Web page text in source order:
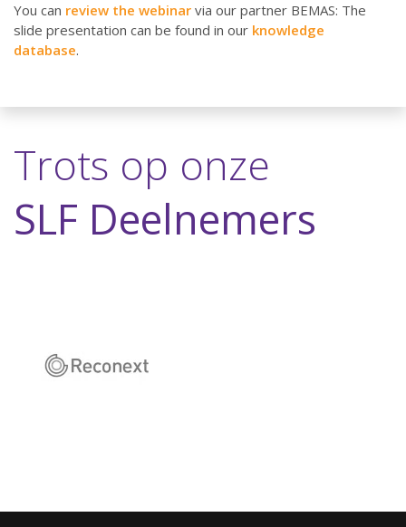
You can review the webinar via our partner BEMAS: The
slide presentation can be found in our knowledge
database.
Trots op onze
SLF Deelnemers